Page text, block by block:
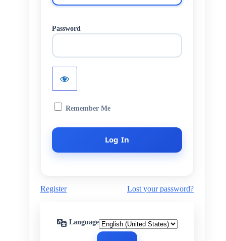
Password
Remember Me
Register Lost your password?
Language